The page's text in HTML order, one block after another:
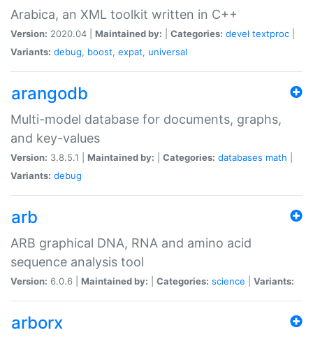
Arabica, an XML toolkit written in C++
Version: 2020.04 | Maintained by: Categories: devel textproc
Variants: debug, boost, expat, universal
arangodb
Multi-model database for documents, graphs,
and key-values
Version: 3.8.5.1 | Maintained by: Categories: databases math
Variants: debug
arb
ARB graphical DNA, RNA and amino acid
sequence analysis tool
Version: 6.0.6 | Maintained by: Categories: science Variants:
arborx